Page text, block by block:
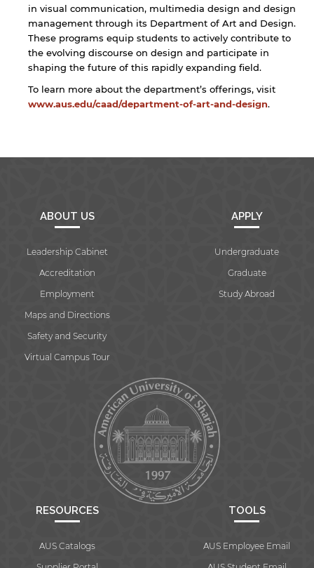
in visual communication, multimedia design and design
management through its Department of Art and Design.
These programs equip students to actively contribute to
the evolving discourse on design and participate in
shaping the future of this rapidly expanding field.
To learn more about the department’s offerings, visit
www.aus.edu/caad/department-of-art-and-design.
ABOUT US
Leadership Cabinet
Accreditation
Employment
Maps and Directions
Safety and Security
Virtual Campus Tour
APPLY
Undergraduate
Graduate
Study Abroad
RESOURCES
AUS Catalogs
TOOLS
AUS Employee Email